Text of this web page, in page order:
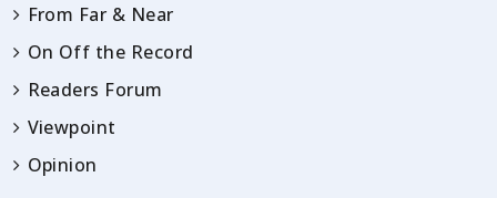
From Far & Near
On Off the Record
Readers Forum
Viewpoint
Opinion